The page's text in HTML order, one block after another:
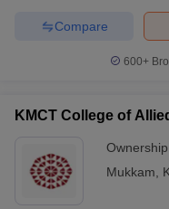
Compare
600+
KMCT College of
Mukkam